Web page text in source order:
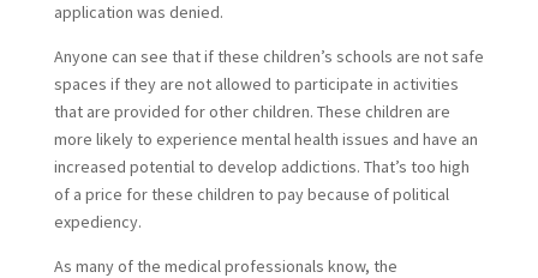
application was denied.
Anyone can see that if these children’s schools are not safe
spaces if they are not allowed to participate in activities
that are provided for other children. These children are
more likely to experience mental health issues and have an
increased potential to develop addictions. That’s too high
of a price for these children to pay because of political
expediency.
As many of the medical professionals know, the